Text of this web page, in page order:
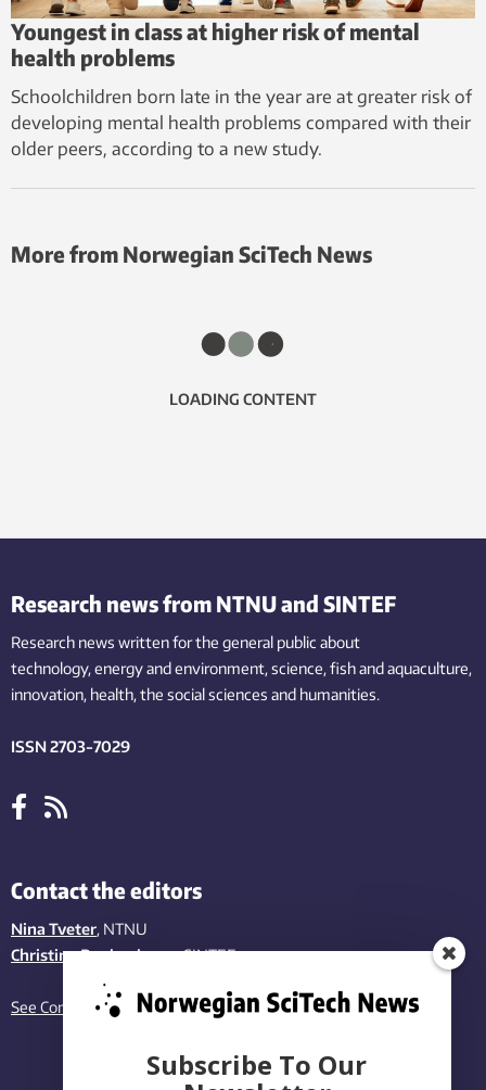
Youngest in class at higher risk of mental
health problems
Schoolchildren born late in the year are at greater risk of
developing mental health problems compared with their
older peers, according to a new study.
More from Norwegian SciTech News
LOADING CONTENT
Research news from NTNU and SINTEF
Research news written for the general public about
technology,energy and environment,science,fishand aquaculture,
innovation, health, the socialsciences and humanities.
ISSN 2703-7029
Contact the editors
Nina Tveter, NTNU
Christina Benjaminsen, SINTEF
See Contact page
Subscribe To Our